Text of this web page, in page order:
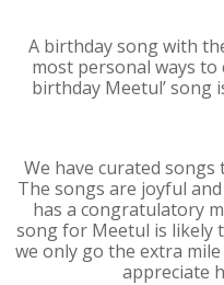
A birthday song with
most personal ways to
birthday Meetul’ song
We have curated
The songs are joyful
has a congratulatory
song for Meetul is likely
we only go the extra
appreciate